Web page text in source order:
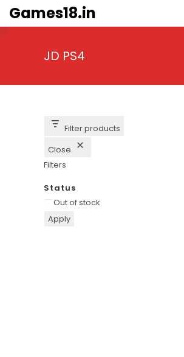
SkipGames18.in
JD PS4
Filter products
Close
Filters
Status
Availability
Out of stock
Apply